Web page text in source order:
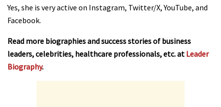
Yes, she is very active on Instagram, Twitter/X, YouTube, and
Facebook.
Read more biographies and success stories of business
leaders, celebrities, healthcare professionals, etc. at Leader
Biography.